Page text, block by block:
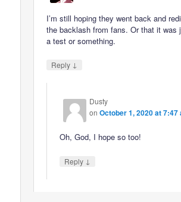
I’m still hoping they went back and
the backlash from fans. Or that it was
a test or something.
Reply ↓
Dusty
onOctober 1, 2020 at 7:47
Oh, God, I hope so too!
Reply ↓